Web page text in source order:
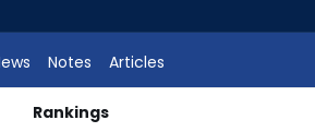
Notes Articles
Rankings